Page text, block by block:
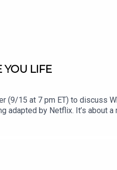
LIFE
(9/15 at 7 pm ET) to discuss
by Netflix. It’s about
purpose and connection
I won’t give anything away.